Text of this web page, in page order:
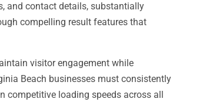
and contact details, substantially
compelling result features that
visitor engagement while
Beach businesses must consistently
competitive loading speeds across all